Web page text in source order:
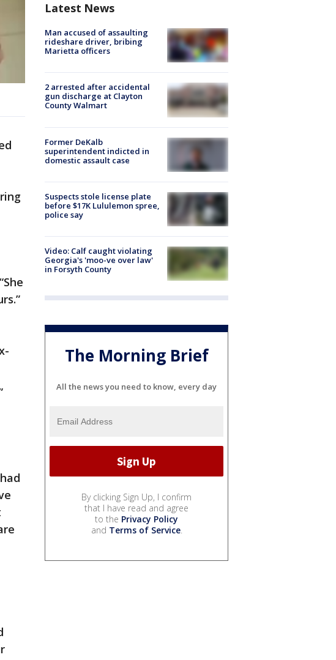
Latest News
Man accused of assaulting
rideshare driver, bribing
Marietta officers
2 arrested after accidental
gun discharge at Clayton
County Walmart
Former DeKalb
superintendent indicted in
domestic assault case
Suspects stole license plate
before $17K Lululemon spree,
police say
Video: Calf caught violating
Georgia's 'moo-ve over law'
in Forsyth County
The Morning Brief
All the news you need to know, every day
By clicking Sign Up, I confirm
that I have read and agree
to the Privacy Policy
and Terms of Service.